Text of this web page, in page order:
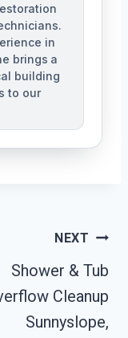
in
brings a
building
to our
NEXT
Shower & Tub
Cleanup
Sunnyslope,